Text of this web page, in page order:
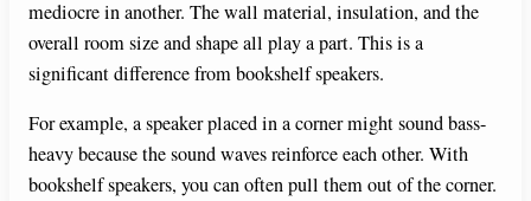
mediocre in another. The wall material, insulation, and the
overall room size and shape all play a part. This is a
significant difference from bookshelf speakers.
For example, a speaker placed in a corner might sound bass-
heavy because the sound waves reinforce each other. With
bookshelf speakers, you can often pull them out of the corner.